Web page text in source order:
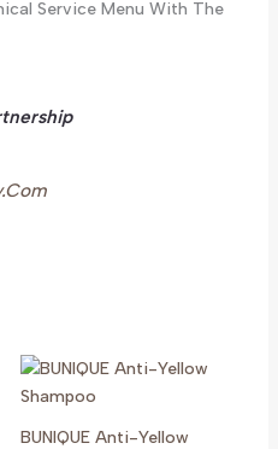
Service Menu With The
BUNIQUE Anti-Yellow